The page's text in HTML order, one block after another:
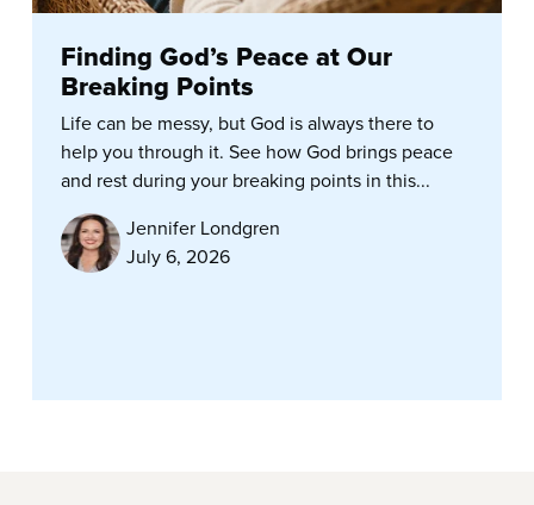
Finding God’s Peace at Our
Breaking Points
Life can be messy, but God is always there to
help you through it. See how God brings peace
and rest during your breaking points in this...
Jennifer Londgren
July 6, 2026